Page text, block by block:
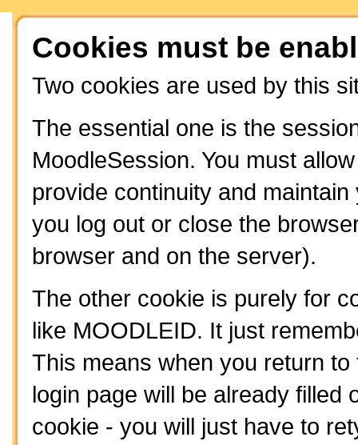
Cookies must be
Two cookies are used by this
The essential one is the
MoodleSession. You must
provide continuity and
you log out or close the
browser and on the server).
The other cookie is purely for
like MOODLEID. It just
This means when you return
login page will be already filled
cookie - you will just have to